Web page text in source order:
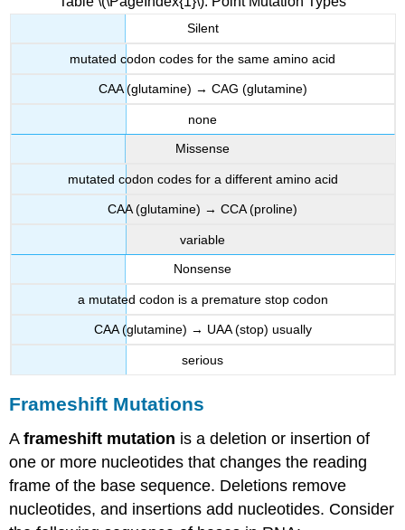
Silent
mutated codon codes for the same amino acid
CAA (glutamine) → CAG (glutamine)
none
Missense
mutated codon codes for a different amino acid
CAA (glutamine) → CCA (proline)
variable
Nonsense
a mutated codon is a premature stop codon
CAA (glutamine) → UAA (stop) usually
serious
Frameshift Mutations
Aframeshift mutation is a deletion or insertion of
one or more nucleotides that changes the reading
frame of the base sequence. Deletions remove
nucleotides, and insertions add nucleotides. Consider